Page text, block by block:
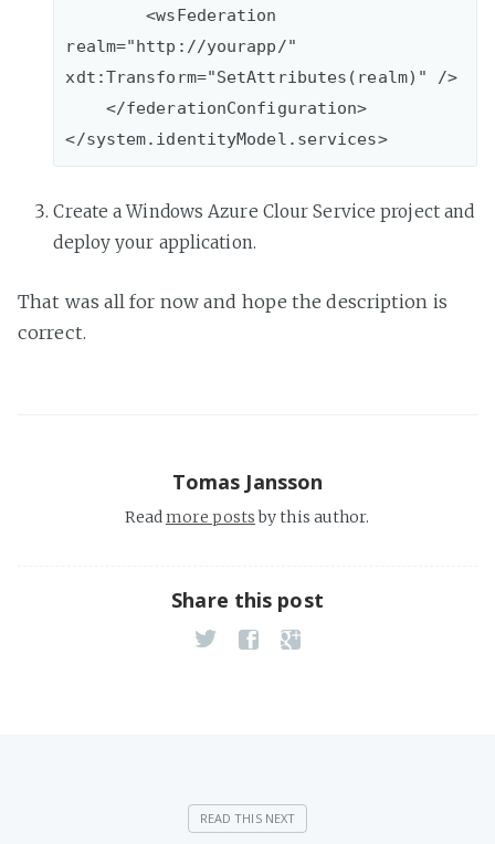
        <wsFederation
realm="http://yourapp/"
xdt:Transform="SetAttributes(realm)" />
</system.identityModel.services>
Create a Windows Azure Clour Service project and
deploy your application.
That was all for now and hope the description is
correct.
Tomas Jansson
Readmore postsby this author.
Share this post